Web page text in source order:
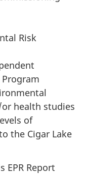
Risk
health studies
of
the Cigar Lake
Report